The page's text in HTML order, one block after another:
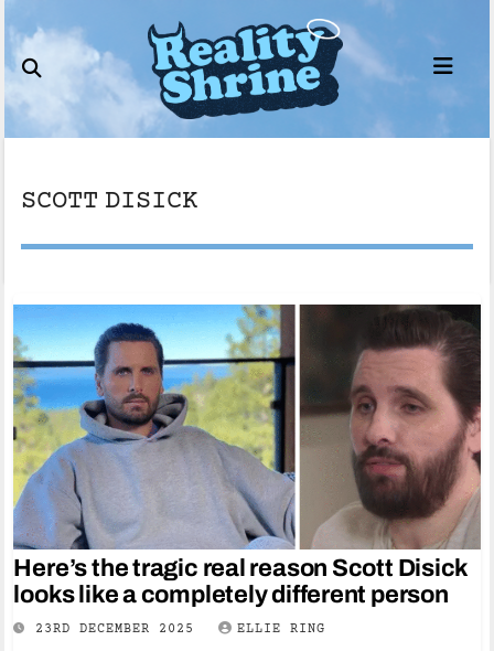
to
content
SCOTT DISICK
Here’s the tragic real reason Scott Disick
looks like a completely different person
23RD DECEMBER 2025 ELLIE RING